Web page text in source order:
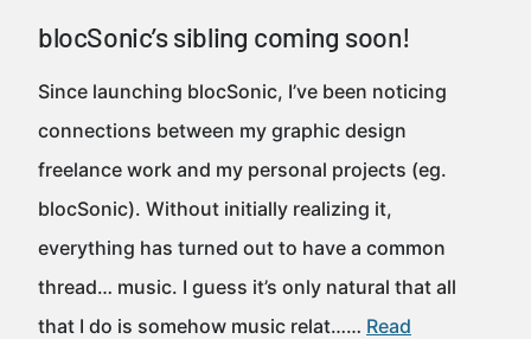
blocSonic’s sibling coming soon!
Since launching blocSonic, I’ve been noticing
connections between my graphic design
freelance work and my personal projects (eg.
blocSonic). Without initially realizing it,
everything has turned out to have a common
thread… music. I guess it’s only natural that all
that I do is somehow music relat…… Read